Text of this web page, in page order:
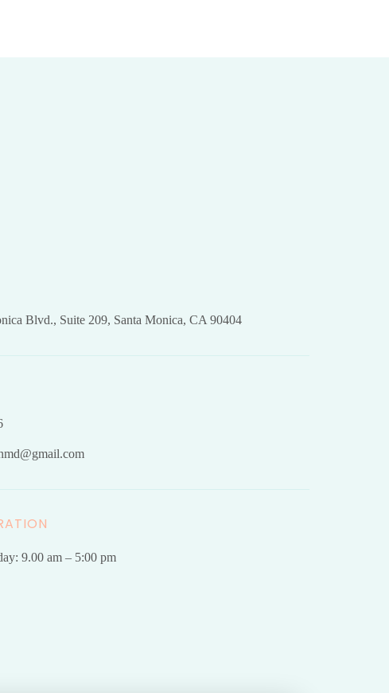
Blvd., Suite 209, Santa Monica, CA 90404
9.00 am – 5:00 pm